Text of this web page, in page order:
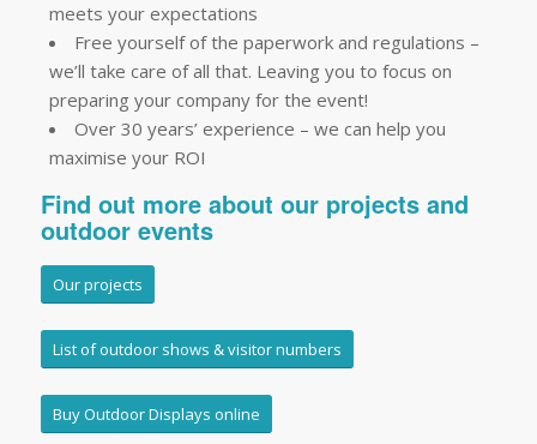
meets your expectations
Free yourself of the paperwork and regulations –
we’ll take care of all that. Leaving you to focus on
preparing your company for the event!
Over 30 years’ experience – we can help you
maximise your ROI
Find out more about our projects and
outdoor events
Our projects
List of outdoor shows & visitor numbers
Buy Outdoor Displays online